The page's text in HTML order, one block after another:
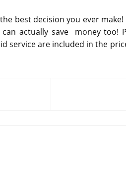
best decision you ever
actually save money too!
service are included in the